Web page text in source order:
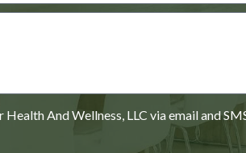
And Wellness, LLC via email and